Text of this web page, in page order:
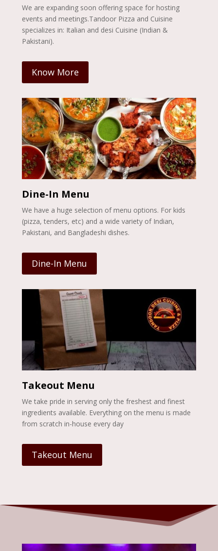
We are expanding soon offering space for hosting
events and meetings.Tandoor Pizza and Cuisine
specializes in: Italian and desi Cuisine (Indian &
Pakistani).
Know More
Dine-In Menu
We have a huge selection of menu options. For kids
(pizza, tenders, etc) and a wide variety of Indian,
Pakistani, and Bangladeshi dishes.
Dine-In Menu
Takeout Menu
We take pride in serving only the freshest and finest
ingredients available. Everything on the menu is made
from scratch in-house every day
Takeout Menu